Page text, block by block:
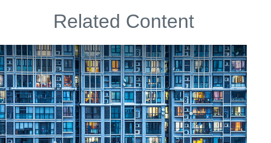
Related Content